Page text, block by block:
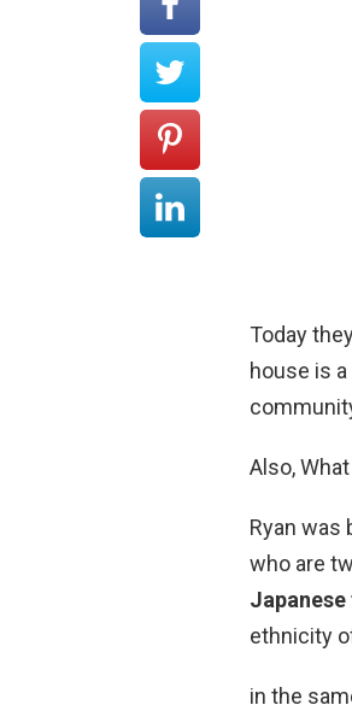
Today
house is
Also,
Ryan was
who are
ethnicity
in the